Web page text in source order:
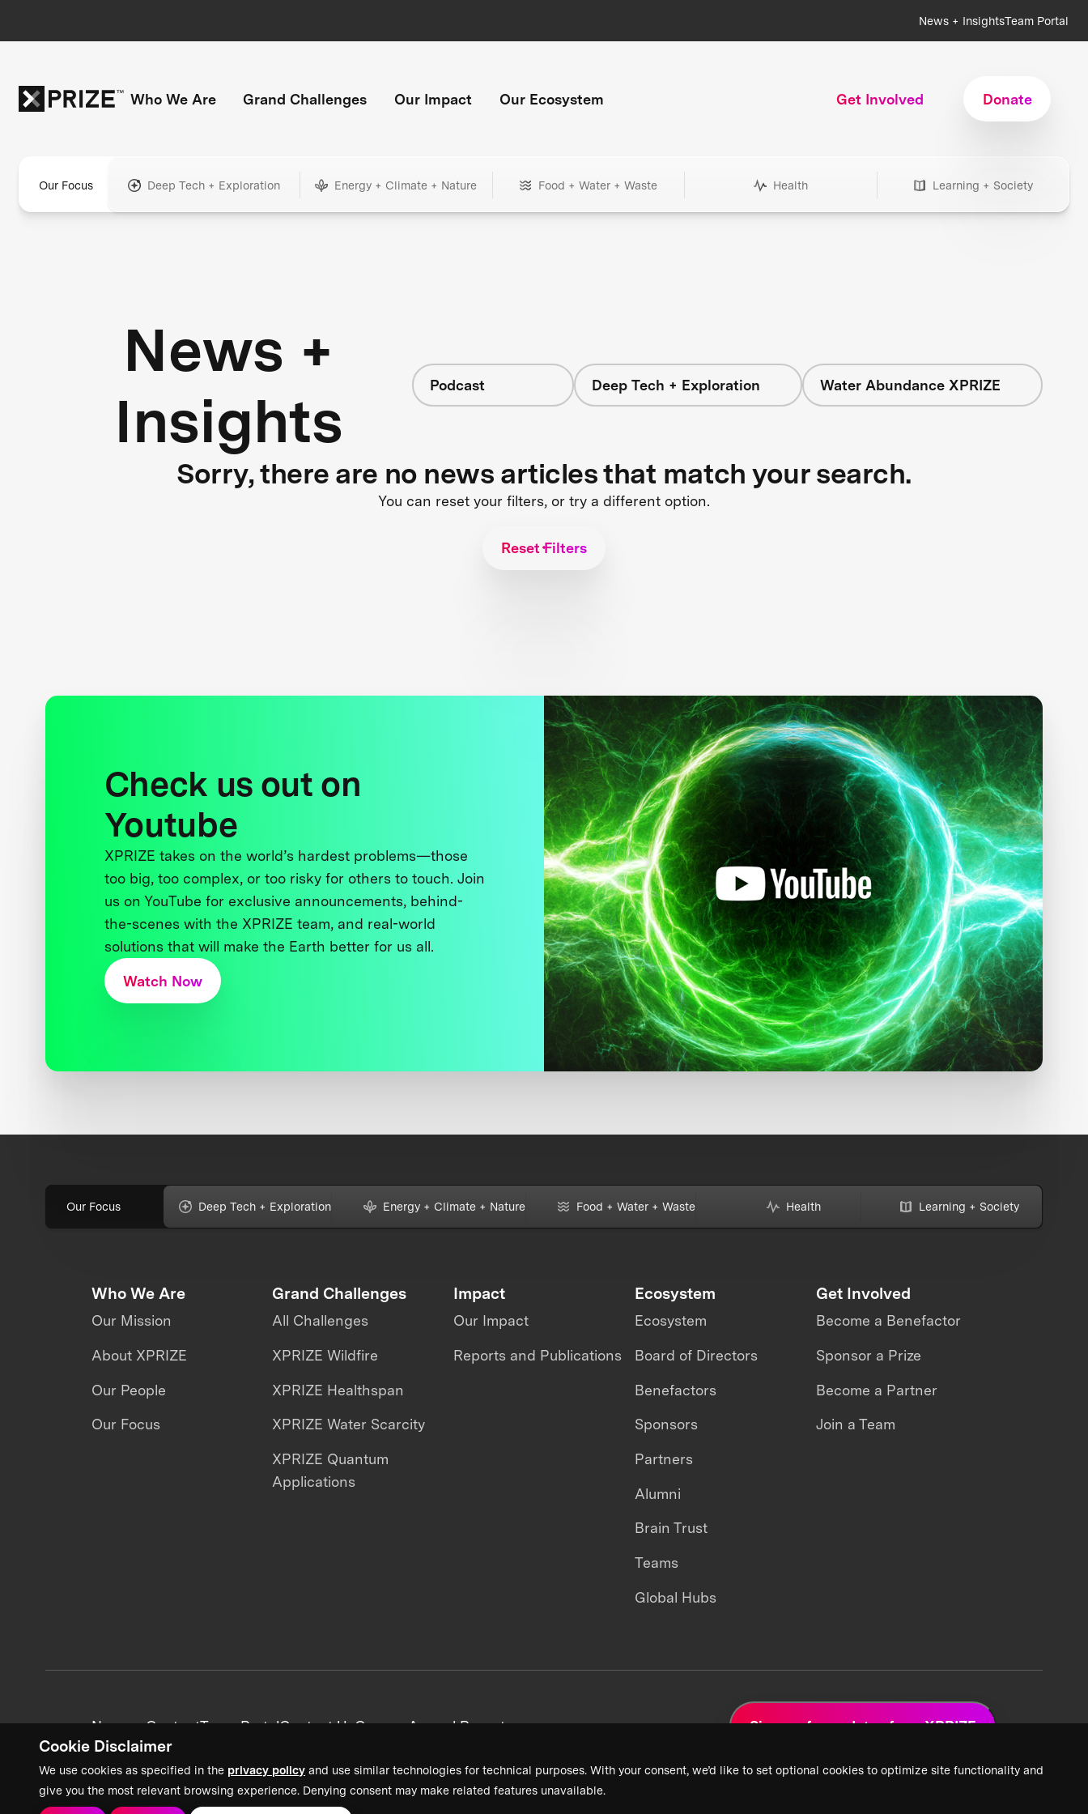
Cookie Disclaimer
We use cookies as specified in the privacy policy and use similar technologies for technical purposes. With your consent, we’d like to set optional cookies to optimize site functionality and
give you the most relevant browsing experience. Denying consent may make related features unavailable.
News + InsightsTeam Portal
Who We Are Grand Challenges Our Impact Our Ecosystem Get Involved Donate
Our Focus Deep Tech + Exploration Energy + Climate + Nature Food + Water + Waste Health Learning + Society
News +
Insights
Podcast Deep Tech + Exploration Water Abundance XPRIZE
Sorry, there are no news articles that match your search.
You can reset your filters, or try a different option.
Reset Filters
Check us out on
Youtube
XPRIZE takes on the world’s hardest problems—those
too big, too complex, or too risky for others to touch. Join
us on YouTube for exclusive announcements, behind-
the-scenes with the XPRIZE team, and real-world
solutions that will make the Earth better for us all.
Watch Now
Our Focus Deep Tech + Exploration Energy + Climate + Nature Food + Water + Waste Health Learning + Society
Who We Are
Our Mission
About XPRIZE
Our People
Our Focus
Grand Challenges
All Challenges
XPRIZE Wildfire
XPRIZE Healthspan
XPRIZE Water Scarcity
XPRIZE Quantum
Applications
Impact
Our Impact
Reports and Publications
Ecosystem
Ecosystem
Board of Directors
Benefactors
Sponsors
Partners
Alumni
Brain Trust
Teams
Global Hubs
Get Involved
Become a Benefactor
Sponsor a Prize
Become a Partner
Join a Team
News + ContentTeam PortalContact UsCareersAnnual Reports Sign up for updates from XPRIZE